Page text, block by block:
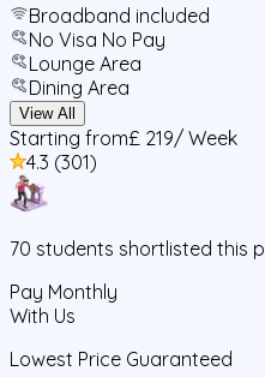
Broadband included
No Visa No Pay
Lounge Area
Dining Area
View All
Starting from£ 219/ Week
4.3 (301)
70 students shortlisted this
Pay Monthly
With Us
Lowest Price Guaranteed